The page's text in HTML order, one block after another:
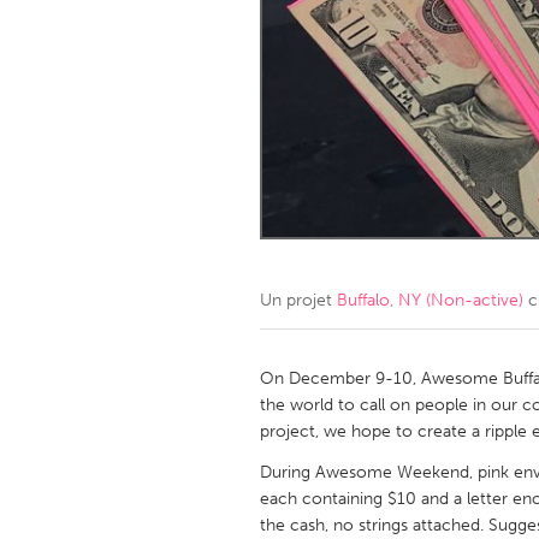
Amherstburg
Kingston
South
QATAR
Qatar
SINGAPORE
Singapore
Un projet Buffalo, NY (Non-active)
On December 9-10, Awesome
the world to call on people in our
project, we hope to create a ripple
During Awesome Weekend, pink
each containing $10 and a letter
the cash, no strings attached.